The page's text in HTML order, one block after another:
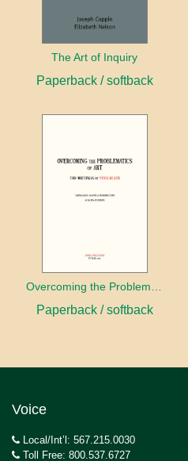
The Art of Inquiry
Paperback / softback
Paperback / softback
Voice
Local/Int’l: 567.215.0030
Toll Free: 800.537.6727